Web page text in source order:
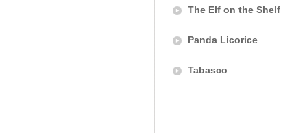
The Elf on the Shelf
Panda Licorice
Tabasco